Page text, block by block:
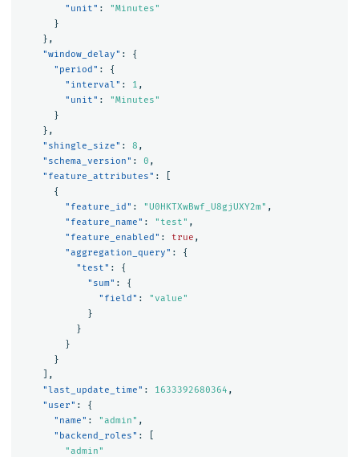
"unit" :
"Minutes"
}
},
"window_delay" :
{
"period" :
{
"interval" : 1 ,
"unit" :
"Minutes"
}
},
"shingle_size" : 8 ,
"schema_version" : 0 ,
"feature_attributes" :
{
"feature_id" : "U0HKTXwBwf_U8gjUXY2m" ,
"feature_name" : "test" ,
"feature_enabled" : true ,
"aggregation_query" :
{
"test" :
{
"sum" :
{
"field" :
"value"
}
}
}
}
],
"last_update_time" : 1633392680364 ,
"user" :
{
"name" : "admin" ,
"backend_roles" :
"admin"